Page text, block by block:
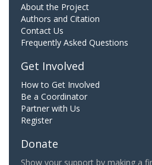
About the Project
Authors and Citation
Contact Us
Frequently Asked Questions
Get Involved
How to Get Involved
Be a Coordinator
Partner with Us
Register
Donate
Show your support by making a